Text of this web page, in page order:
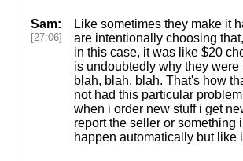
Sam:
[27:06]
Like sometimes they make it
are intentionally choosing
in this case, it was like $20
is undoubtedly why they
blah, blah, blah. That's how
not had this particular
when i order new stuff i get
report the seller or something
happen automatically but like